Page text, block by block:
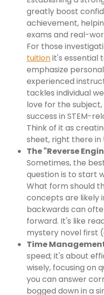
greatly boost
achievement,
exams and real-
For those
tuitionit's essential
emphasize
experienced
tackles individual
love for the
success in STEM-
Think of it as
sheet, right there
The "Reverse
Sometimes, the
question is to start
What form should
concepts are likely
backwards can
forward. It's like
mystery novel first
Time
speed; it's about
wisely, focusing on
you can answer
bogged down in a